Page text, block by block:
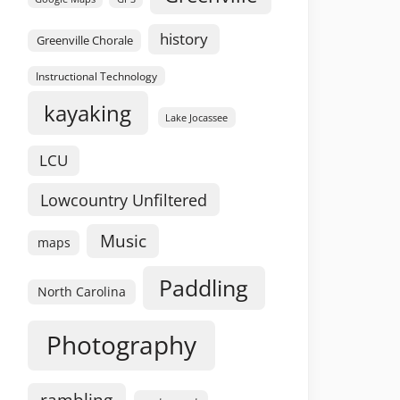
Greenville Chorale history
Instructional Technology
kayaking Lake Jocassee
LCU
Lowcountry Unfiltered
maps Music
North Carolina Paddling
Photography